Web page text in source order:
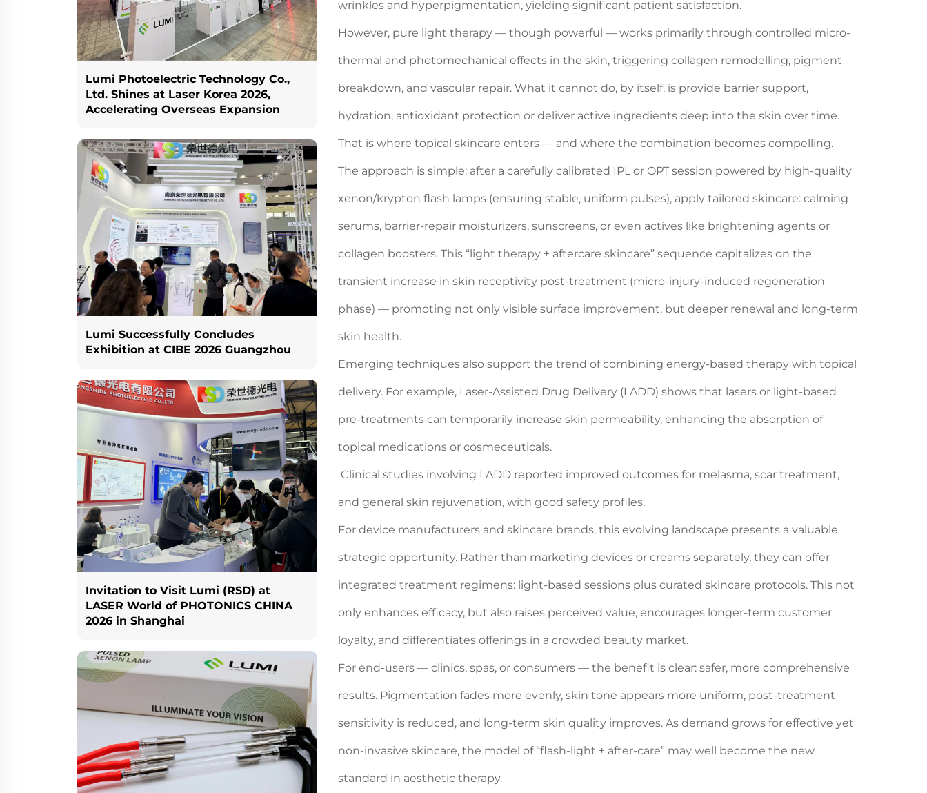
Lumi Photoelectric Technology Co.,
Ltd. Shines at Laser Korea 2026,
Accelerating Overseas Expansion
Lumi Successfully Concludes
Exhibition at CIBE 2026 Guangzhou
Invitation to Visit Lumi (RSD) at
LASER World of PHOTONICS CHINA
2026 in Shanghai
wrinkles and hyperpigmentation, yielding significant patient satisfaction.
However, pure light therapy — though powerful — works primarily through controlled micro-
thermal and photomechanical effects in the skin, triggering collagen remodelling, pigment
breakdown, and vascular repair. What it cannot do, by itself, is provide barrier support,
hydration, antioxidant protection or deliver active ingredients deep into the skin over time.
That is where topical skincare enters — and where the combination becomes compelling.
The approach is simple: after a carefully calibrated IPL or OPT session powered by high-quality
xenon/krypton flash lamps (ensuring stable, uniform pulses), apply tailored skincare: calming
serums, barrier-repair moisturizers, sunscreens, or even actives like brightening agents or
collagen boosters. This “light therapy + aftercare skincare” sequence capitalizes on the
transient increase in skin receptivity post-treatment (micro-injury-induced regeneration
phase) — promoting not only visible surface improvement, but deeper renewal and long-term
skin health.
Emerging techniques also support the trend of combining energy-based therapy with topical
delivery. For example, Laser‑Assisted Drug Delivery (LADD) shows that lasers or light-based
pre-treatments can temporarily increase skin permeability, enhancing the absorption of
topical medications or cosmeceuticals.
Clinical studies involving LADD reported improved outcomes for melasma, scar treatment,
and general skin rejuvenation, with good safety profiles.
For device manufacturers and skincare brands, this evolving landscape presents a valuable
strategic opportunity. Rather than marketing devices or creams separately, they can offer
integrated treatment regimens: light-based sessions plus curated skincare protocols. This not
only enhances efficacy, but also raises perceived value, encourages longer-term customer
loyalty, and differentiates offerings in a crowded beauty market.
For end-users — clinics, spas, or consumers — the benefit is clear: safer, more comprehensive
results. Pigmentation fades more evenly, skin tone appears more uniform, post-treatment
sensitivity is reduced, and long-term skin quality improves. As demand grows for effective yet
non-invasive skincare, the model of “flash-light + after-care” may well become the new
standard in aesthetic therapy.